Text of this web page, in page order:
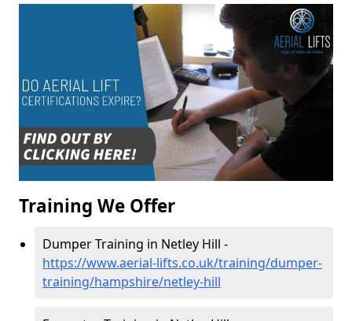
Training We Offer
Dumper Training in Netley Hill -
https://www.aerial-lifts.co.uk/training/dumper-
training/hampshire/netley-hill